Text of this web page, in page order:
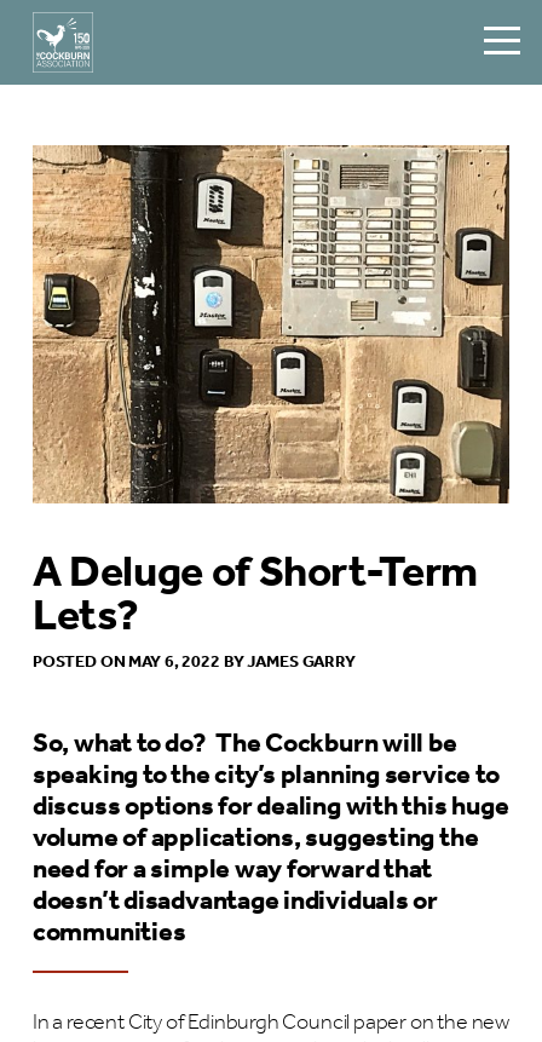
A Deluge of Short-Term
Lets?
POSTED ON MAY 6, 2022 BY JAMES GARRY
So, what to do? The Cockburn will be
speaking to the city’s planning service to
discuss options for dealing with this huge
volume of applications, suggesting the
need for a simple way forward that
doesn’t disadvantage individuals or
communities
In a recent City of Edinburgh Council paper on the new